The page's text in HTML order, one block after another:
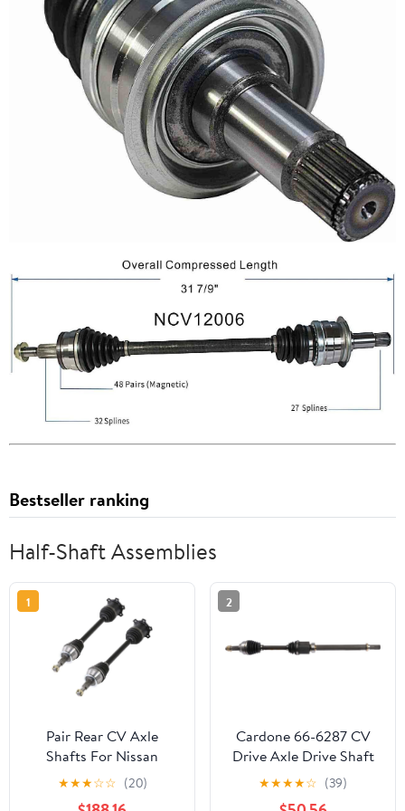
Bestseller ranking
Half-Shaft Assemblies
1
Pair Rear CV Axle
Shafts For Nissan
Armada & Infiniti QX56
- BuyAutoParts 90-
★★★☆☆ (20)
2
Cardone 66-6287 CV
Drive Axle Drive Shaft
Automotive
Replacement
★★★★☆ (39)